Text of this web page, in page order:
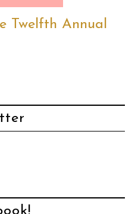
Twelfth Annual